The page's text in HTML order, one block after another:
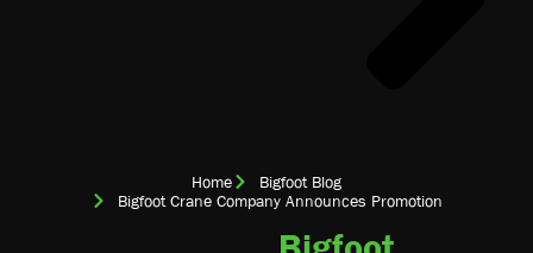
Home
Bigfoot Blog
Bigfoot Crane Company Announces Promotion